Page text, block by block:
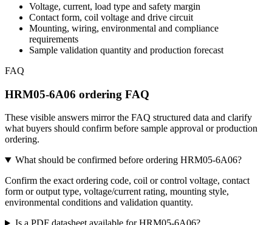
Voltage, current, load type and safety margin
Contact form, coil voltage and drive circuit
Mounting, wiring, environmental and compliance
requirements
Sample validation quantity and production forecast
FAQ
HRM05-6A06 ordering FAQ
These visible answers mirror the FAQ structured data and clarify
what buyers should confirm before sample approval or production
ordering.
What should be confirmed before ordering HRM05-6A06?
Confirm the exact ordering code, coil or control voltage, contact
form or output type, voltage/current rating, mounting style,
environmental conditions and validation quantity.